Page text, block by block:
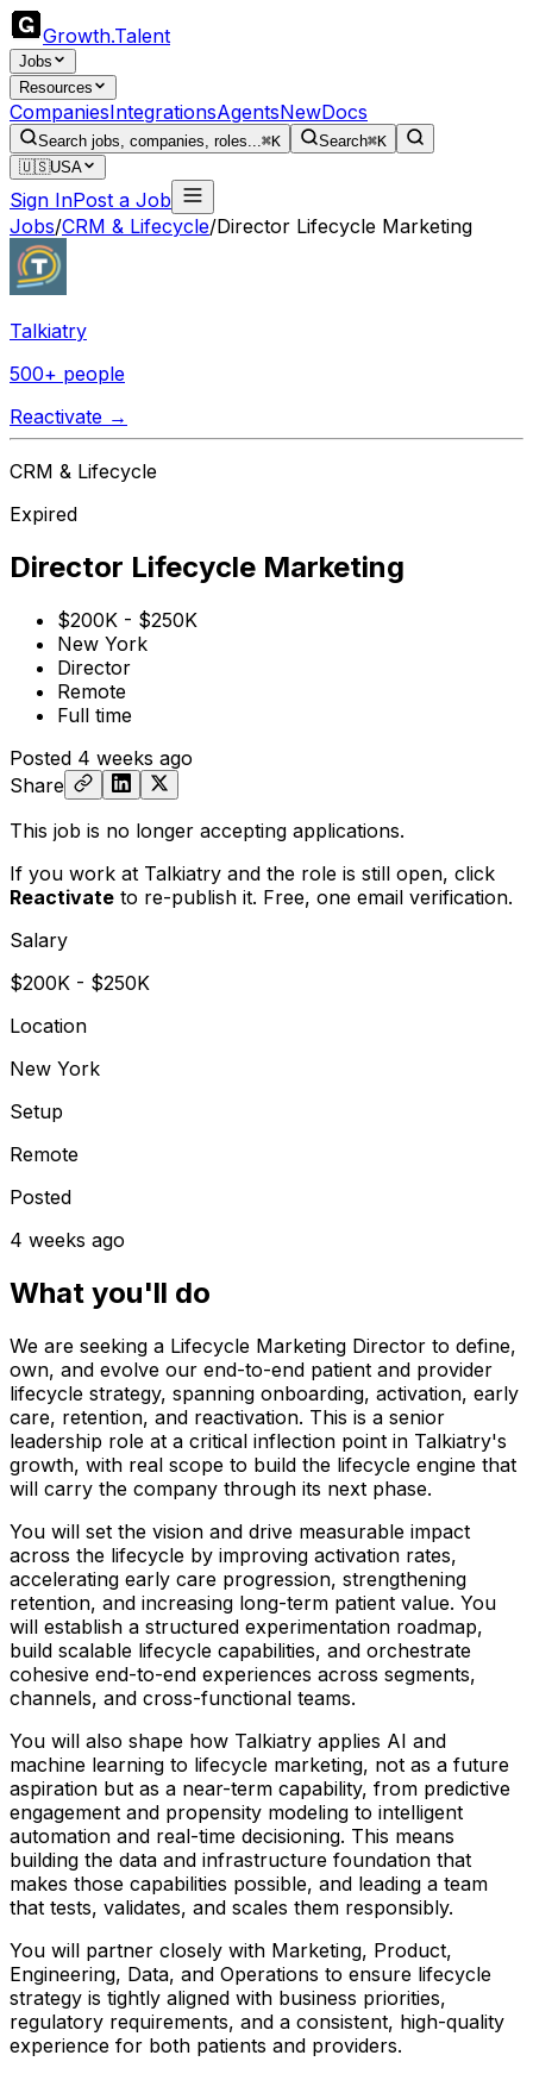
Growth.Talent
Jobs
Resources
CompaniesIntegrationsAgentsNewDocs
Search jobs, companies, roles...⌘K Search⌘K
🇺🇸USA
Sign InPost a Job
Jobs/CRM & Lifecycle/Director Lifecycle Marketing
Talkiatry
500+ people
Reactivate →
CRM & Lifecycle
Expired
Director Lifecycle Marketing
$200K - $250K
New York
Director
Remote
Full time
Posted 4 weeks ago
Share
This job is no longer accepting applications.
If you work at Talkiatry and the role is still open, click
Reactivate to re-publish it. Free, one email verification.
Salary
$200K - $250K
Location
New York
Setup
Remote
Posted
4 weeks ago
What you'll do
We are seeking a Lifecycle Marketing Director to define,
own, and evolve our end-to-end patient and provider
lifecycle strategy, spanning onboarding, activation, early
care, retention, and reactivation. This is a senior
leadership role at a critical inflection point in Talkiatry's
growth, with real scope to build the lifecycle engine that
will carry the company through its next phase.
You will set the vision and drive measurable impact
across the lifecycle by improving activation rates,
accelerating early care progression, strengthening
retention, and increasing long-term patient value. You
will establish a structured experimentation roadmap,
build scalable lifecycle capabilities, and orchestrate
cohesive end-to-end experiences across segments,
channels, and cross-functional teams.
You will also shape how Talkiatry applies AI and
machine learning to lifecycle marketing, not as a future
aspiration but as a near-term capability, from predictive
engagement and propensity modeling to intelligent
automation and real-time decisioning. This means
building the data and infrastructure foundation that
makes those capabilities possible, and leading a team
that tests, validates, and scales them responsibly.
You will partner closely with Marketing, Product,
Engineering, Data, and Operations to ensure lifecycle
strategy is tightly aligned with business priorities,
regulatory requirements, and a consistent, high-quality
experience for both patients and providers.